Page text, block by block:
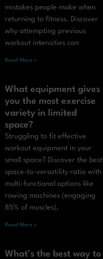
mistakes people make when
returning to fitness. Discover
why attempting previous
workout intensities can
Read More »
What equipment gives
you the most exercise
variety in limited
space?
Struggling to fit effective
workout equipment in your
small space? Discover the best
space-to-versatility ratio with
multi-functional options like
rowing machines (engaging
85% of muscles),
Read More »
What’s the best way to